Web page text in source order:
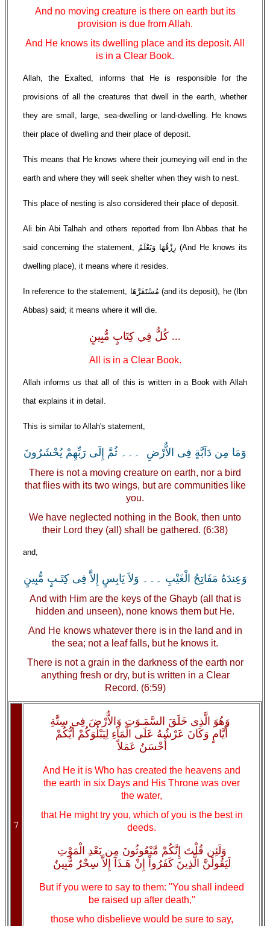
And no moving creature is there on earth but its
provision is due from Allah.
And He knows its dwelling place and its deposit. All
is in a Clear Book.
Allah, the Exalted, informs that He is responsible for the
provisions of all the creatures that dwell in the earth, whether
they are small, large, sea-dwelling or land-dwelling. He knows
their place of dwelling and their place of deposit.
This means that He knows where their journeying will end in the
earth and where they will seek shelter when they wish to nest.
This place of nesting is also considered their place of deposit.
Ali bin Abi Talhah and others reported from Ibn Abbas that he
said concerning the statement, رِزْقُهَا وَيَعْلَمُ (And He knows its
dwelling place), it means where it resides.
In reference to the statement, مُسْتَقَرَّهَا (and its deposit), he (Ibn
Abbas) said; it means where it will die.
... كُلٌّ فِي كِتَابٍ مُّبِينٍ
All is in a Clear Book.
Allah informs us that all of this is written in a Book with Allah
that explains it in detail.
This is similar to Allah's statement,
وَمَا مِن دَآبَّةٍ فِى الاٌّرْضِ ۔۔۔ ثُمَّ إِلَى رَبِّهِمْ يُحْشَرُونَ
There is not a moving creature on earth, nor a bird
that flies with its two wings, but are communities like
you.
We have neglected nothing in the Book, then unto
their Lord they (all) shall be gathered. (6:38)
and,
وَعِندَهُ مَفَاتِحُ الْغَيْبِ ۔۔۔ وَلاَ يَابِسٍ إِلاَّ فِى كِتَـبٍ مُّبِينٍ
And with Him are the keys of the Ghayb (all that is
hidden and unseen), none knows them but He.
And He knows whatever there is in the land and in
the sea; not a leaf falls, but he knows it.
There is not a grain in the darkness of the earth nor
anything fresh or dry, but is written in a Clear
Record. (6:59)
7
وَهُوَ الَّذِى خَلَقَ السَّمَـوَتِ وَالاٌّرْضَ فِى سِتَّةِ
أَيَّامٍ وَكَانَ عَرْشُهُ عَلَى الْمَآءِ لِيَبْلُوَكُمْ أَيُّكُمْ
أَحْسَنُ عَمَلاً
And He it is Who has created the heavens and
the earth in six Days and His Throne was over
the water,
that He might try you, which of you is the best in
deeds.
وَلَئِن قُلْتَ إِنَّكُمْ مَّبْعُوثُونَ مِن بَعْدِ الْمَوْتِ
لَيَقُولَنَّ الَّذِينَ كَفَرُواْ إِنْ هَـذَآ إِلاَّ سِحْرٌ مُّبِينٌ
But if you were to say to them: "You shall indeed
be raised up after death,''
those who disbelieve would be sure to say,